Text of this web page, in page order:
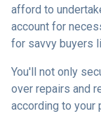
afford to
account for
for savvy buyers
You'll not only
over repairs and
according to your